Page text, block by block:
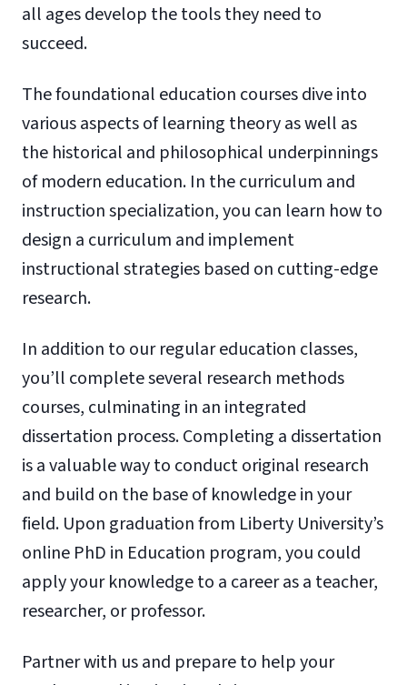
all ages develop the tools they need to
succeed.
The foundational education courses dive into
various aspects of learning theory as well as
the historical and philosophical underpinnings
of modern education. In the curriculum and
instruction specialization, you can learn how to
design a curriculum and implement
instructional strategies based on cutting-edge
research.
In addition to our regular education classes,
you’ll complete several research methods
courses, culminating in an integrated
dissertation process. Completing a dissertation
is a valuable way to conduct original research
and build on the base of knowledge in your
field. Upon graduation from Liberty University’s
online PhD in Education program, you could
apply your knowledge to a career as a teacher,
researcher, or professor.
Partner with us and prepare to help your